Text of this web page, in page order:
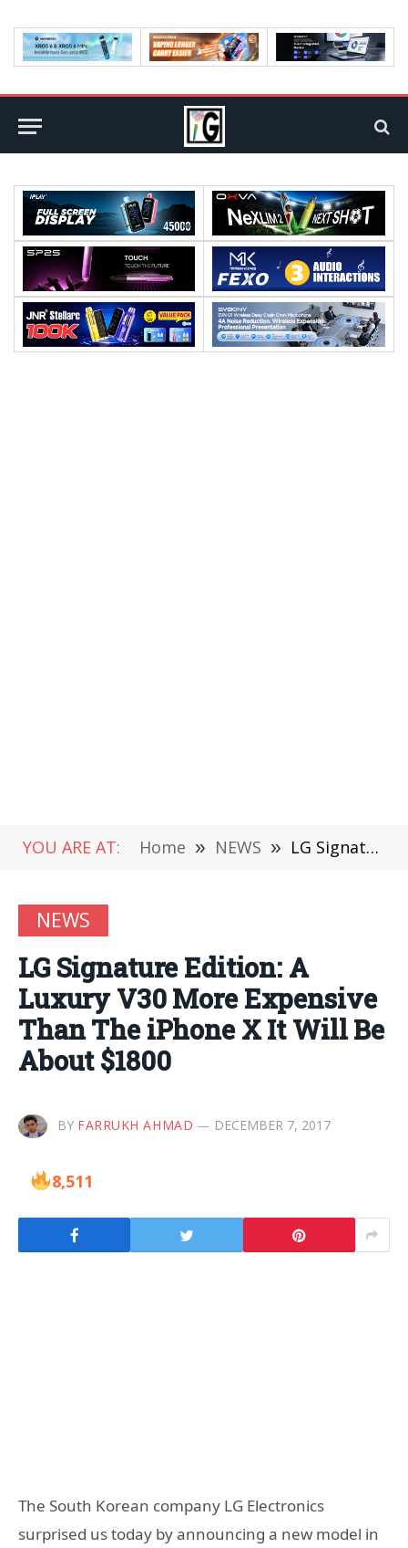
YOU ARE AT: Home » NEWS » LG Signature Edition: A Luxury V30 More Expensive Than The iPhone X It Will Be About $1800
NEWS
LG Signature Edition: A
Luxury V30 More Expensive
Than The iPhone X It Will Be
About $1800
BY FARRUKH AHMAD DECEMBER 7, 2017
8,511
The South Korean company LG Electronics
surprised us today by announcing a new model in